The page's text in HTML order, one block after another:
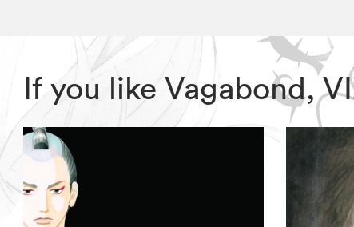
If you like Vagabond,